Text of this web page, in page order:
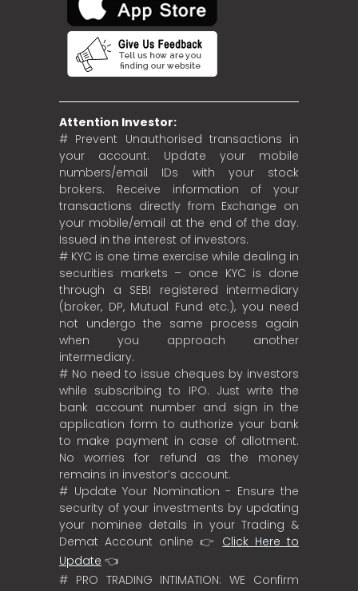
Attention Investor:
# Prevent Unauthorised transactions in
your account. Update your mobile
numbers/email IDs with your stock
brokers. Receive information of your
transactions directly from Exchange on
your mobile/email at the end of the day.
Issued in the interest of investors.
# KYC is one time exercise while dealing in
securities markets – once KYC is done
through a SEBI registered intermediary
(broker, DP, Mutual Fund etc.), you need
not undergo the same process again
when you approach another
intermediary.
# No need to issue cheques by investors
while subscribing to IPO. Just write the
bank account number and sign in the
application form to authorize your bank
to make payment in case of allotment.
No worries for refund as the money
remains in investor’s account.
# Update Your Nomination - Ensure the
security of your investments by updating
your nominee details in your Trading &
Demat Account online 👉 Click Here to
Update 👈
# PRO TRADING INTIMATION: WE Confirm